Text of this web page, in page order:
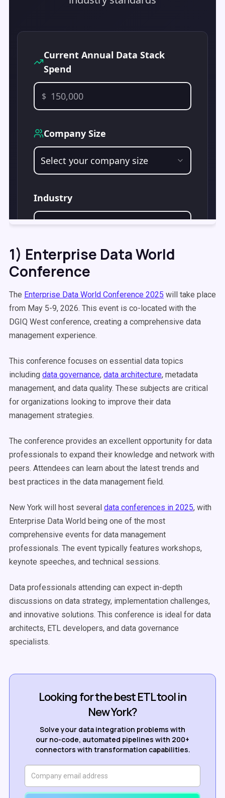
1) Enterprise Data World
Conference
The Enterprise Data World Conference 2025 will take place
from May 5-9, 2026. This event is co-located with the
DGIQ West conference, creating a comprehensive data
management experience.
This conference focuses on essential data topics
including data governance, data architecture, metadata
management, and data quality. These subjects are critical
for organizations looking to improve their data
management strategies.
The conference provides an excellent opportunity for data
professionals to expand their knowledge and network with
peers. Attendees can learn about the latest trends and
best practices in the data management field.
New York will host several data conferences in 2025, with
Enterprise Data World being one of the most
comprehensive events for data management
professionals. The event typically features workshops,
keynote speeches, and technical sessions.
Data professionals attending can expect in-depth
discussions on data strategy, implementation challenges,
and innovative solutions. This conference is ideal for data
architects, ETL developers, and data governance
specialists.
Looking for the best ETL tool in
New York?
Solve your data integration problems with
our no-code, automated pipelines with 200+
connectors with transformation capabilities.